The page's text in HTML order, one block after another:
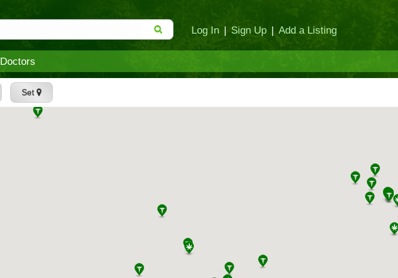
Log In | Sign Up | Add a Listing
Doctors
Set